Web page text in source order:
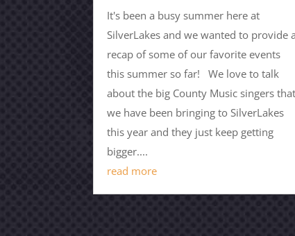
It's been a busy summer here at
SilverLakes and we wanted to provide a
recap of some of our favorite events
this summer so far! We love to talk
about the big County Music singers that
we have been bringing to SilverLakes
this year and they just keep getting
bigger....
read more